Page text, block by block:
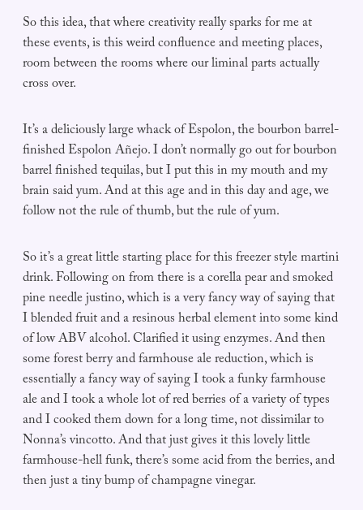
So this idea, that where creativity really sparks for me at
these events, is this weird confluence and meeting places,
room between the rooms where our liminal parts actually
cross over.
It’s a deliciously large whack of Espolon, the bourbon barrel-
finished Espolon Añejo. I don’t normally go out for bourbon
barrel finished tequilas, but I put this in my mouth and my
brain said yum. And at this age and in this day and age, we
follow not the rule of thumb, but the rule of yum.
So it’s a great little starting place for this freezer style martini
drink. Following on from there is a corella pear and smoked
pine needle justino, which is a very fancy way of saying that
I blended fruit and a resinous herbal element into some kind
of low ABV alcohol. Clarified it using enzymes. And then
some forest berry and farmhouse ale reduction, which is
essentially a fancy way of saying I took a funky farmhouse
ale and I took a whole lot of red berries of a variety of types
and I cooked them down for a long time, not dissimilar to
Nonna’s vincotto. And that just gives it this lovely little
farmhouse-hell funk, there’s some acid from the berries, and
then just a tiny bump of champagne vinegar.